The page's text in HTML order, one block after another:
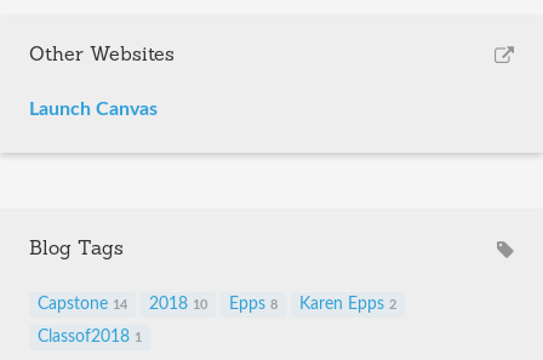
Other Websites
Launch Canvas
Blog Tags
Capstone 14 2018 10 Epps 8 Karen Epps 2
Classof2018 1